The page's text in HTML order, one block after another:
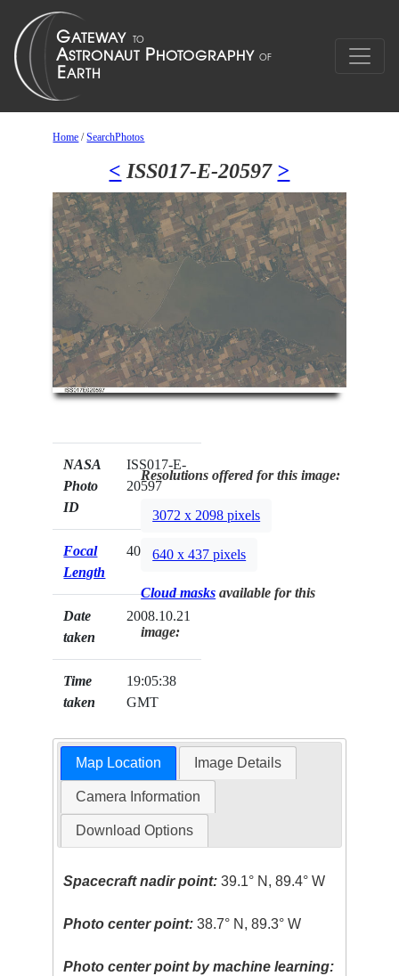
Home /SearchPhotos
< ISS017-E-20597 >
NASA
Photo
ID
ISS017-E-
20597
Focal
Length
400mm
Date
taken
2008.10.21
Time
taken
19:05:38
GMT
Resolutions offered for this image:
3072 x 2098 pixels
640 x 437 pixels
Cloud masks available for this
image:
Map Location Image Details
Camera Information
Download Options
Spacecraft nadir point: 39.1° N, 89.4° W
Photo center point: 38.7° N, 89.3° W
Photo center point by machine learning: